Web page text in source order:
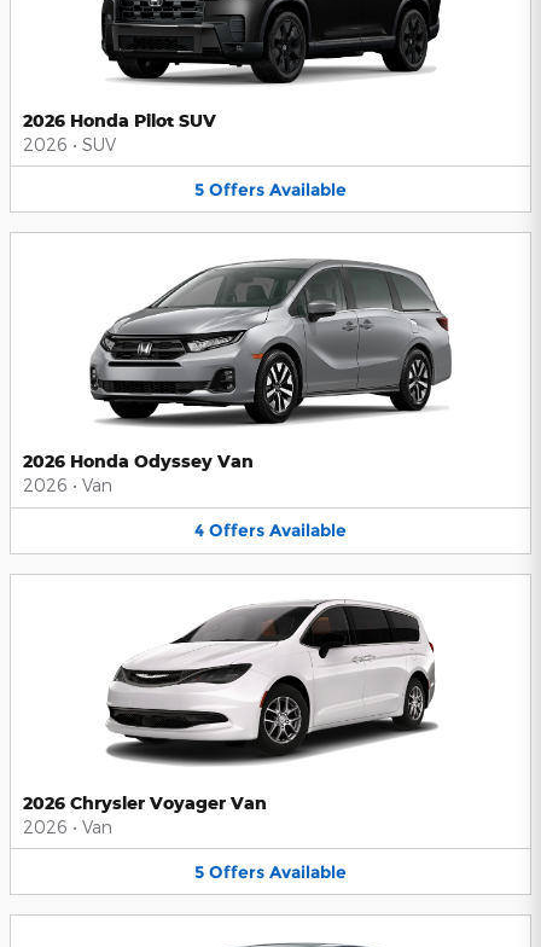
2026 Honda Pilot SUV
2026 • SUV
5 Offers Available
2026 Honda Odyssey Van
2026 • Van
4 Offers Available
2026 Chrysler Voyager Van
2026 • Van
5 Offers Available